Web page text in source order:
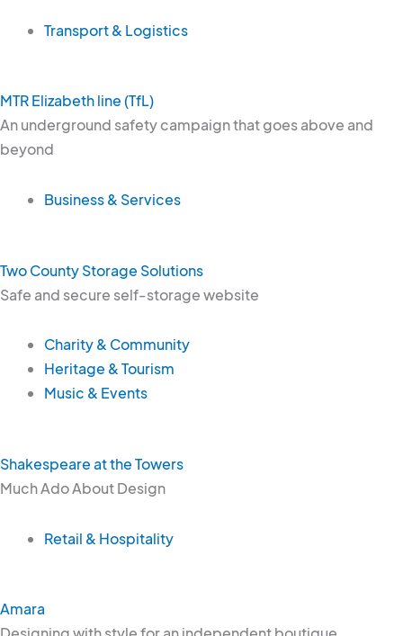
Transport & Logistics
MTR Elizabeth line (TfL)
An underground safety campaign that goes above and
beyond
Business & Services
Two County Storage Solutions
Safe and secure self-storage website
Charity & Community
Heritage & Tourism
Music & Events
Shakespeare at the Towers
Much Ado About Design
Retail & Hospitality
Amara